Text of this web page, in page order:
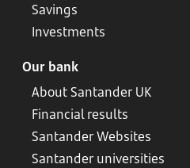
Savings
Investments
Our bank
About Santander UK
Financial results
Santander Websites
Santander universities